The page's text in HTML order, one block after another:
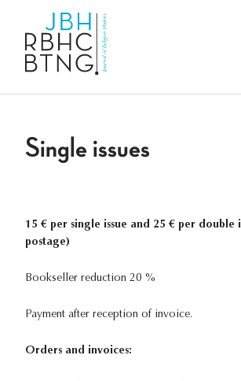
Single issues
15 € per single issue and 25 € per double
postage)
Bookseller reduction 20 %
Payment after reception of invoice.
Orders and invoices: